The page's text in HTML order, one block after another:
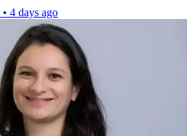
• 4 days ago